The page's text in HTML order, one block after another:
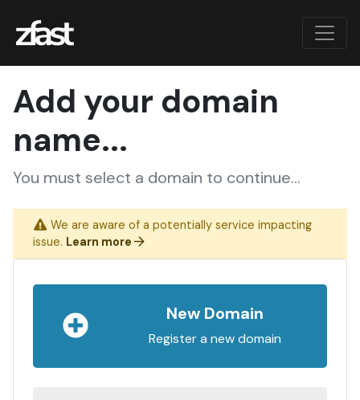
Add your domain
name...
You must select a domain to continue...
We are aware of a potentially service impacting
issue. Learn more
New Domain
Register a new domain